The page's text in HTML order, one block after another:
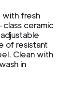
with fresh
ceramic
of resistant
Clean with
in